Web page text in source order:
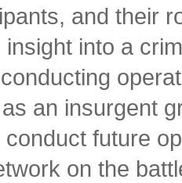
and their
into a
an insurgent
conduct future
on the